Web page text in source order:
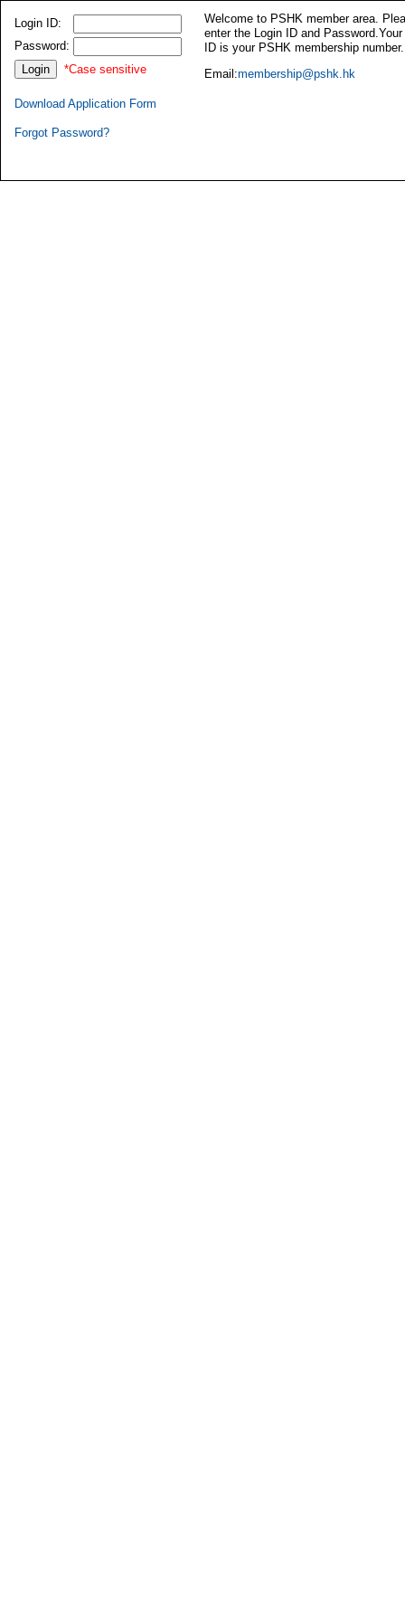
Login ID:
Password:
*Case sensitive
Download Application Form
Forgot Password?
Welcome to PSHK member area.
enter the Login ID and Password.Your
ID is your PSHK membership number.
Email:membership@pshk.hk